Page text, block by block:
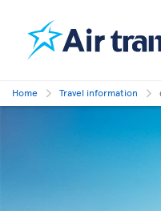
Home Travel information